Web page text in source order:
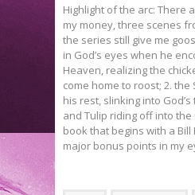
Highlight of the arc: There
my money, three scenes
the series still give me
in God’s eyes when he
Heaven, realizing the
come home to roost; 2.
his rest, slinking into
and Tulip riding off into
book that begins with a
major bonus points in my